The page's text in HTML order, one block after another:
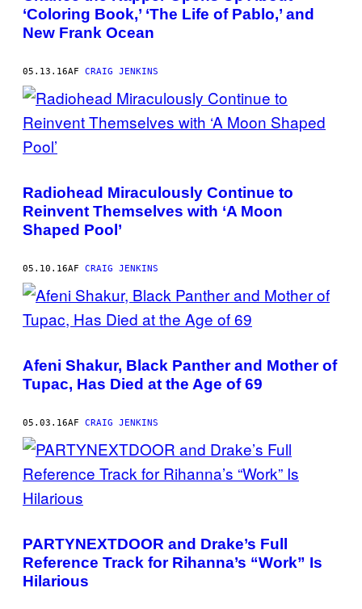
‘Coloring Book,’ ‘The Life of Pablo,’ and
New Frank Ocean
05.13.16AF CRAIG JENKINS
Radiohead Miraculously Continue to
Reinvent Themselves with ‘A Moon
Shaped Pool’
05.10.16AF CRAIG JENKINS
Afeni Shakur, Black Panther and Mother of
Tupac, Has Died at the Age of 69
05.03.16AF CRAIG JENKINS
PARTYNEXTDOOR and Drake’s Full
Reference Track for Rihanna’s “Work” Is
Hilarious